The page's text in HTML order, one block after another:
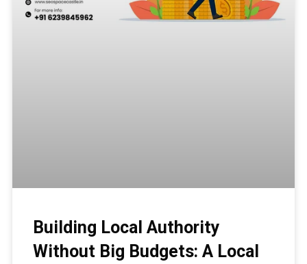
Building Local Authority
Without Big Budgets: A Local